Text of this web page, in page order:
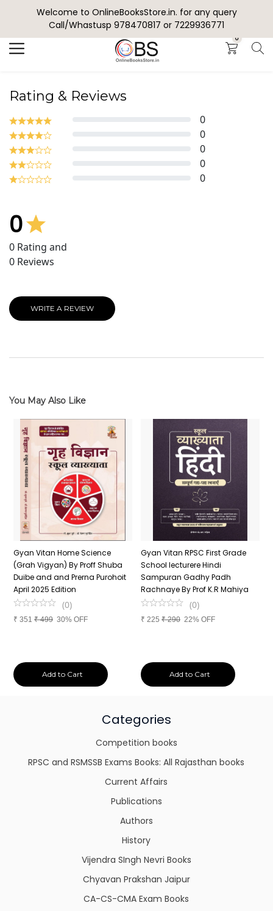
Welcome to OnlineBooksStore.in. for any query
Call/Whastusp 978470817 or 7229936771
0
Search
Rating & Reviews
0
0
0
0
0
0
0 Rating and
0 Reviews
WRITE A REVIEW
You May Also Like
Gyan Vitan Home Science
(Grah Vigyan) By Proff Shuba
Duibe and and Prerna Purohoit
April 2025 Edition
(0)
₹ 351 ₹499 30% OFF
Add to Cart
Gyan Vitan RPSC First Grade
School lecturere Hindi
Sampuran Gadhy Padh
Rachnaye By Prof K.R Mahiya
(0)
₹ 225 ₹290 22% OFF
Add to Cart
Categories
Competition books
RPSC and RSMSSB Exams Books: All Rajasthan books
Current Affairs
Publications
Authors
History
Vijendra SIngh Nevri Books
Chyavan Prakshan Jaipur
CA-CS-CMA Exam Books